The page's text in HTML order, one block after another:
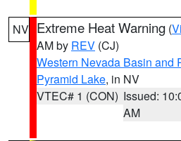
NV Extreme Heat Warning (
AM by REV (CJ)
Western Nevada Basin and
Pyramid Lake, in NV
VTEC# 1 (CON) Issued:
AM